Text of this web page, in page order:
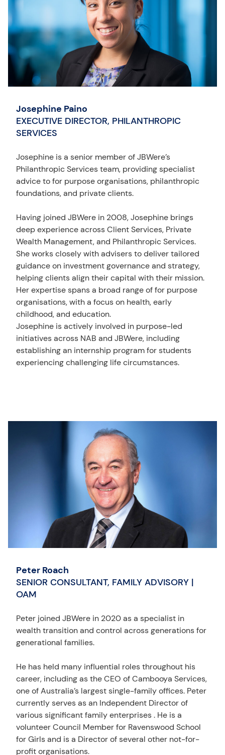
Josephine Paino
EXECUTIVE DIRECTOR, PHILANTHROPIC
SERVICES
Josephine is a senior member of JBWere’s
Philanthropic Services team, providing specialist
advice to for purpose organisations, philanthropic
foundations, and private clients.
Having joined JBWere in 2008, Josephine brings
deep experience across Client Services, Private
Wealth Management, and Philanthropic Services.
She works closely with advisers to deliver tailored
guidance on investment governance and strategy,
helping clients align their capital with their mission.
Her expertise spans a broad range of for purpose
organisations, with a focus on health, early
childhood, and education.
Josephine is actively involved in purpose-led
initiatives across NAB and JBWere, including
establishing an internship program for students
experiencing challenging life circumstances.
Peter Roach
SENIOR CONSULTANT, FAMILY ADVISORY |
OAM
Peter joined JBWere in 2020 as a specialist in
wealth transition and control across generations for
generational families.
He has held many influential roles throughout his
career, including as the CEO of Cambooya Services,
one of Australia’s largest single-family offices. Peter
currently serves as an Independent Director of
various significant family enterprises . He is a
volunteer Council Member for Ravenswood School
for Girls and is a Director of several other not-for-
profit organisations.